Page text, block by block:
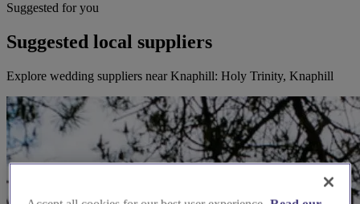
Suggested for you
Suggested local suppliers
Explore wedding suppliers near Knaphill: Holy Trinity, Knaphill